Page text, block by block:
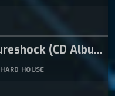
Sonic Trip – Futureshock (CD Album)
HARD HOUSE